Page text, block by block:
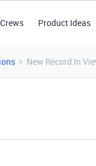
Product Ideas
New Record In